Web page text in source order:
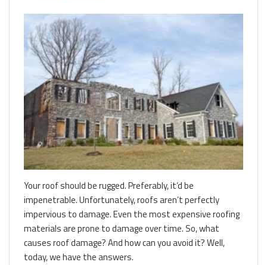
Your roof should be rugged. Preferably, it’d be
impenetrable. Unfortunately, roofs aren’t perfectly
impervious to damage. Even the most expensive roofing
materials are prone to damage over time. So, what
causes roof damage? And how can you avoid it? Well,
today, we have the answers.